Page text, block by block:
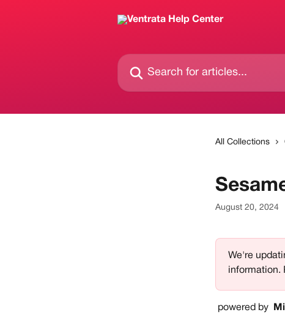
Search for articles...
All Collections
August 20, 2024
We're
information.
powered by